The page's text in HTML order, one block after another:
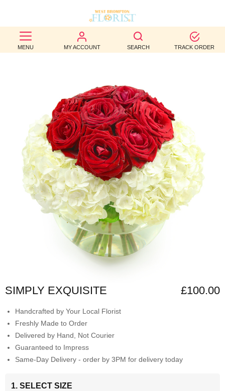
MENU MY ACCOUNT SEARCH TRACK ORDER
BEST
SELLERS
OCCASION
WEDDINGS
FUNERAL
AUTUMN
CONTACT
SIMPLY EXQUISITE £100.00
Handcrafted by Your Local Florist
Freshly Made to Order
Delivered by Hand, Not Courier
Guaranteed to Impress
Same-Day Delivery - order by 3PM for delivery today
1. SELECT SIZE